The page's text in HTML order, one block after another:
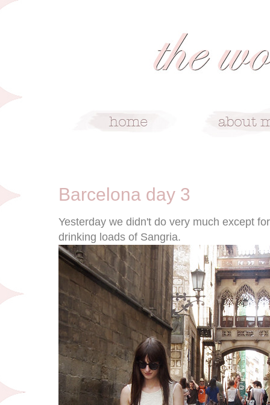
Barcelona day 3
Yesterday we didn't do very much except
drinking loads of Sangria.